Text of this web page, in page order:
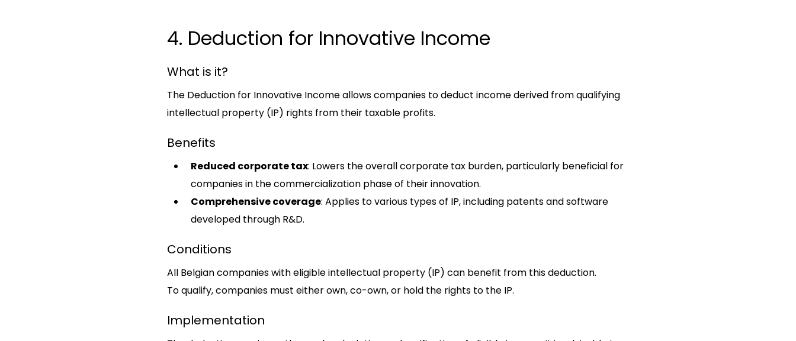
4. Deduction for Innovative Income
What is it?
The Deduction for Innovative Income allows companies to deduct income derived from qualifying
intellectual property (IP) rights from their taxable profits.
Benefits
Reduced corporate tax: Lowers the overall corporate tax burden, particularly beneficial for
companies in the commercialization phase of their innovation.
Comprehensive coverage: Applies to various types of IP, including patents and software
developed through R&D.
Conditions
All Belgian companies with eligible intellectual property (IP) can benefit from this deduction.
To qualify, companies must either own, co-own, or hold the rights to the IP.
Implementation